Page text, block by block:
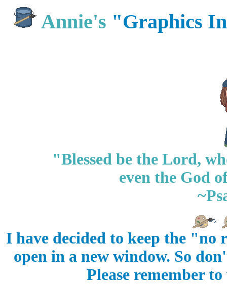
Annie's "Graphics
"Blessed be the Lord,
even the God
I have decided to keep the
open in a new window. So
Please remember